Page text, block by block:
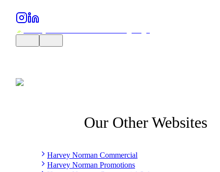
Our Other Websites
Harvey Norman Commercial
Harvey Norman Promotions